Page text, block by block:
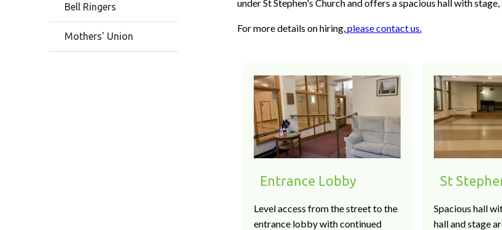
Bell Ringers
Mothers' Union
under St Stephen's Church and offers a spacious hall with
For more details on hiring,please contact us.
Entrance Lobby
Level access from the street to the
entrance lobby with continued
St
Spacious hall
hall and stage